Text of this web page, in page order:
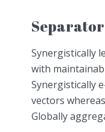
Synergistically
with
Synergistically
vectors
Globally